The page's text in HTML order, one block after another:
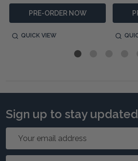
PRE-ORDER NOW
QUICK VIEW
Sign up to stay